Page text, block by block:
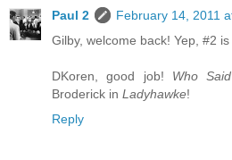
Paul 2
February 14, 2011
Gilby, welcome back! Yep, #2 is
DKoren, good job! Who
Broderick in Ladyhawke!
Reply